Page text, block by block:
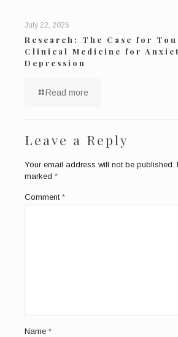
July 22, 2026
Research: The Case for
Clinical Medicine for
Depression
Read more
Leave a Reply
Your email address will not be published.
marked *
Comment *
Name *